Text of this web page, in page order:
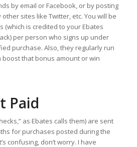
by email or Facebook, or by posting
sites like Twitter, etc. You will be
(which is credited to your Ebates
per person who signs up under
purchase. Also, they regularly run
boost that bonus amount or win
Paid
as Ebates calls them) are sent
for purchases posted during the
confusing, don’t worry. I have